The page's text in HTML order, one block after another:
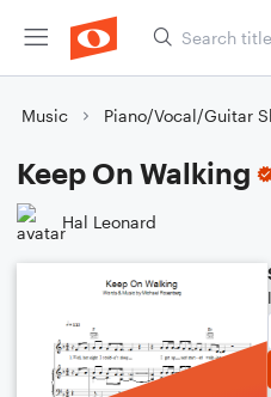
Music Piano/Vocal/Guitar
Keep On Walking
Hal Leonard